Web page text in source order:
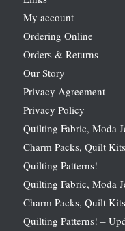
My account
Ordering Online
Orders & Returns
Our Story
Privacy Agreement
Privacy Policy
Quilting Fabric, Moda
Charm Packs, Quilt
Quilting Patterns!
Quilting Fabric, Moda
Charm Packs, Quilt
Quilting Patterns! –